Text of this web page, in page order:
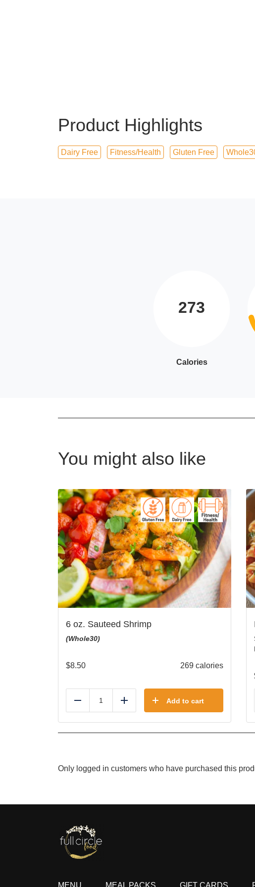
Product Highlights
Dairy Free Fitness/Health Gluten Free
273
Calories
You might also like
6 oz. Sauteed Shrimp
(Whole30)
$8.50 269 calories
Reduce Add Add to cart
Only logged in customers who have purchased this
MENU MEAL PACKS GIFT CARDS